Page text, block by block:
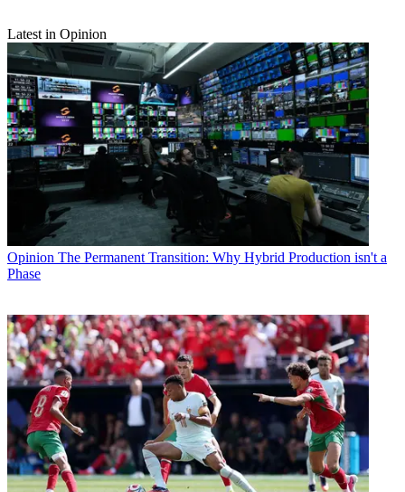
Latest in Opinion
Opinion The Permanent Transition: Why Hybrid Production isn't a
Phase